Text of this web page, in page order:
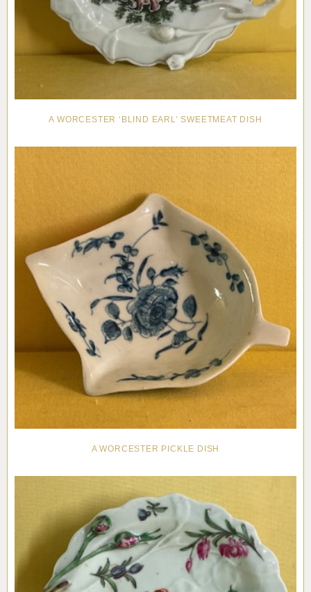
A WORCESTER ‘BLIND EARL’ SWEETMEAT DISH
A WORCESTER PICKLE DISH